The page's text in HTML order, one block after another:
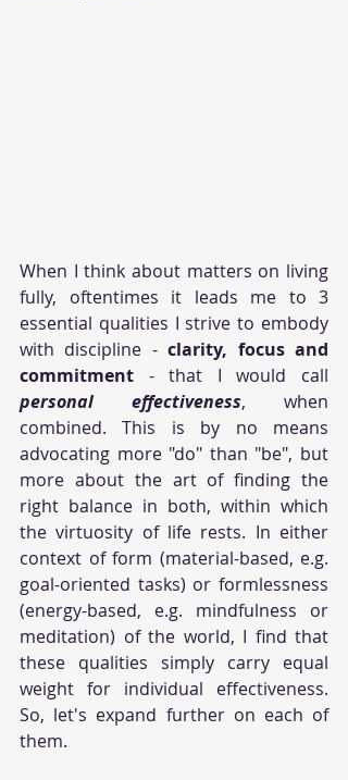
When I think about matters on living
fully, oftentimes it leads me to 3
essential qualities I strive to embody
with discipline - clarity, focus and
commitment
personal effectiveness, when
combined. This is by no means
advocating more "do" than "be", but
more about the art of finding the
right balance in both, within which
the virtuosity of life rests. In either
context of form (material-based, e.g.
goal-oriented tasks) or formlessness
(energy-based, e.g. mindfulness or
meditation) of the world, I find that
these qualities simply carry equal
weight for individual effectiveness.
So, let's expand further on each of
them.